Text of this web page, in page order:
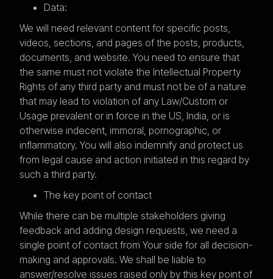
Data:
We will need relevant content for specific posts,
videos, sections, and pages of the posts, products,
documents, and website. You need to ensure that
the same must not violate the Intellectual Property
Rights of any third party and must not be of a nature
that may lead to violation of any Law/Custom or
Usage prevalent or in force in the US, India, or is
otherwise indecent, immoral, pornographic, or
inflammatory. You will also indemnify and protect us
from legal cause and action initiated in this regard by
such a third party.
The key point of contact
While there can be multiple stakeholders giving
feedback and adding design requests, we need a
single point of contact from Your side for all decision-
making and approvals. We shall be liable to
answer/resolve issues raised only by this key point of